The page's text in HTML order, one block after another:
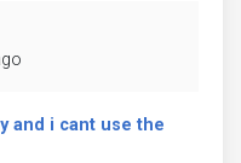
and i cant use the